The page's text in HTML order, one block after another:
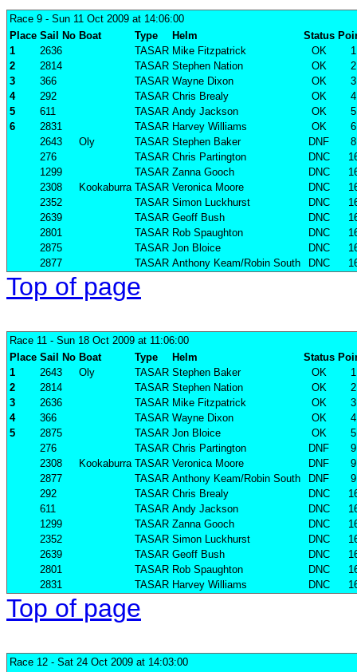
Race 9 - Sun 11 Oct 2009 at 14:06:00
Place Sail No Boat Type Helm Status
1
2636 TASAR Mike Fitzpatrick OK
1
2
2814 TASAR Stephen Nation OK
2
3
366 TASAR Wayne Dixon OK
3
4
292 TASAR Chris Brealy OK
4
5
611 TASAR Andy Jackson OK
5
6
2831 TASAR Harvey Williams OK
6
2643
Oly TASAR Stephen Baker DNF
8
276
TASAR Chris Partington DNC
1299
TASAR Zanna Gooch DNC
2308
Kookaburra TASAR Veronica Moore DNC
2352
TASAR Simon Luckhurst DNC
2639
TASAR Geoff Bush DNC
2801
TASAR Rob Spaughton DNC
2875
TASAR Jon Bloice DNC
2877
TASAR Anthony Keam/Robin South DNC
Top of page
Race 11 - Sun 18 Oct 2009 at 11:06:00
Place Sail No Boat Type Helm Status
1
2643 Oly TASAR Stephen Baker OK
1
2
2814 TASAR Stephen Nation OK
2
3
2636 TASAR Mike Fitzpatrick OK
3
4
366 TASAR Wayne Dixon OK
4
5
2875 TASAR Jon Bloice OK
5
276
TASAR Chris Partington DNF
9
2308
Kookaburra TASAR Veronica Moore DNF
9
2877
TASAR Anthony Keam/Robin South DNF
9
292
TASAR Chris Brealy DNC
611
TASAR Andy Jackson DNC
1299
TASAR Zanna Gooch DNC
2352
TASAR Simon Luckhurst DNC
2639
TASAR Geoff Bush DNC
2801
TASAR Rob Spaughton DNC
2831
TASAR Harvey Williams DNC
Top of page
Race 12 - Sat 24 Oct 2009 at 14:03:00